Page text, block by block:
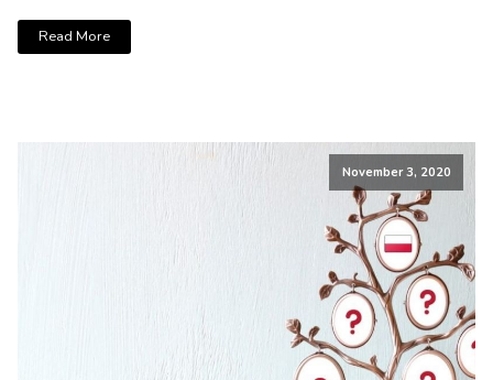
Read More
November 3, 2020